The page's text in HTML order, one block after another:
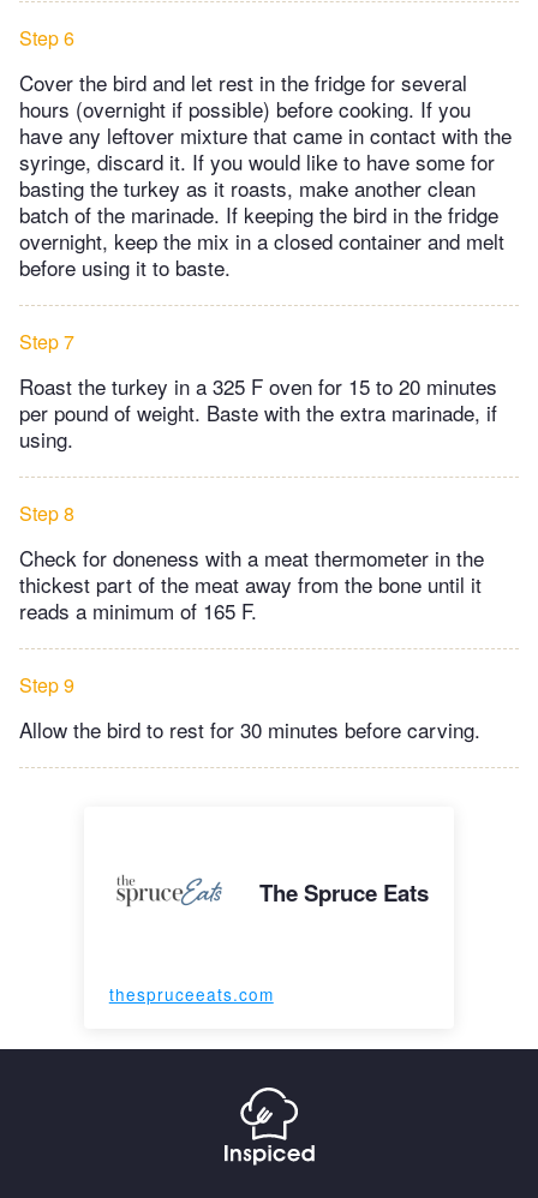
Step 6
Cover the bird and let rest in the fridge for several
hours (overnight if possible) before cooking. If you
have any leftover mixture that came in contact with the
syringe, discard it. If you would like to have some for
basting the turkey as it roasts, make another clean
batch of the marinade. If keeping the bird in the fridge
overnight, keep the mix in a closed container and melt
before using it to baste.
Step 7
Roast the turkey in a 325 F oven for 15 to 20 minutes
per pound of weight. Baste with the extra marinade, if
using.
Step 8
Check for doneness with a meat thermometer in the
thickest part of the meat away from the bone until it
reads a minimum of 165 F.
Step 9
Allow the bird to rest for 30 minutes before carving.
The Spruce Eats
thespruceeats.com